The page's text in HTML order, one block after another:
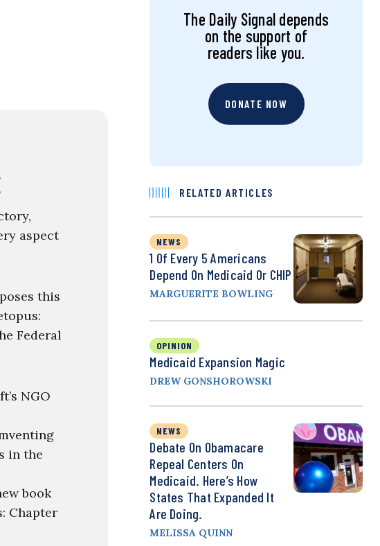
aspect
this
Federal
NGO
in the
book
Chapter
The Daily Signal depends
on the support of
readers like you.
DONATE NOW
RELATED ARTICLES
NEWS
1 Of Every 5 Americans
Depend On Medicaid Or CHIP
MARGUERITE BOWLING
OPINION
Medicaid Expansion Magic
DREW GONSHOROWSKI
NEWS
Debate On Obamacare
Repeal Centers On
Medicaid. Here’s How
States That Expanded It
Are Doing.
MELISSA QUINN